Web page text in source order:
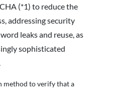
(*1) to reduce the
addressing security
leaks and reuse, as
sophisticated
method to verify that a